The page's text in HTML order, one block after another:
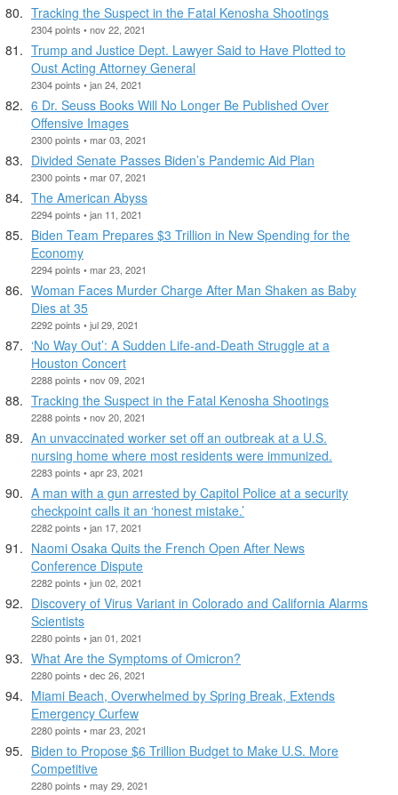
Tracking the Suspect in the Fatal Kenosha Shootings
2304 points • nov 22, 2021
Trump and Justice Dept. Lawyer Said to Have Plotted to
Oust Acting Attorney General
2304 points • jan 24, 2021
6 Dr. Seuss Books Will No Longer Be Published Over
Offensive Images
2300 points • mar 03, 2021
Divided Senate Passes Biden’s Pandemic Aid Plan
2300 points • mar 07, 2021
The American Abyss
2294 points • jan 11, 2021
Biden Team Prepares $3 Trillion in New Spending for the
Economy
2294 points • mar 23, 2021
Woman Faces Murder Charge After Man Shaken as Baby
Dies at 35
2292 points • jul 29, 2021
‘No Way Out’: A Sudden Life-and-Death Struggle at a
Houston Concert
2288 points • nov 09, 2021
Tracking the Suspect in the Fatal Kenosha Shootings
2288 points • nov 20, 2021
An unvaccinated worker set off an outbreak at a U.S.
nursing home where most residents were immunized.
2283 points • apr 23, 2021
A man with a gun arrested by Capitol Police at a security
checkpoint calls it an ‘honest mistake.’
2282 points • jan 17, 2021
Naomi Osaka Quits the French Open After News
Conference Dispute
2282 points • jun 02, 2021
Discovery of Virus Variant in Colorado and California Alarms
Scientists
2280 points • jan 01, 2021
What Are the Symptoms of Omicron?
2280 points • dec 26, 2021
Miami Beach, Overwhelmed by Spring Break, Extends
Emergency Curfew
2280 points • mar 23, 2021
Biden to Propose $6 Trillion Budget to Make U.S. More
Competitive
2280 points • may 29, 2021